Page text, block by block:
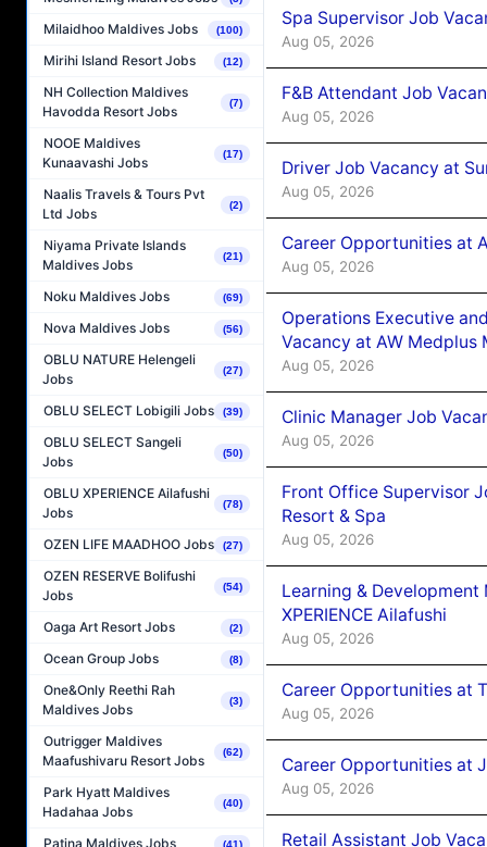
Milaidhoo Maldives Jobs (100)
Mirihi Island Resort Jobs (12)
NH Collection Maldives
Havodda Resort Jobs
(7)
NOOE Maldives
Kunaavashi Jobs
(17)
Naalis Travels & Tours Pvt
Ltd Jobs
(2)
Niyama Private Islands
Maldives Jobs
(21)
Noku Maldives Jobs (69)
Nova Maldives Jobs (56)
OBLU NATURE Helengeli
Jobs
(27)
OBLU SELECT Lobigili Jobs (39)
OBLU SELECT Sangeli
Jobs
(50)
OBLU XPERIENCE Ailafushi
Jobs
(78)
OZEN LIFE MAADHOO Jobs (27)
OZEN RESERVE Bolifushi
Jobs
(54)
Oaga Art Resort Jobs (2)
Ocean Group Jobs (8)
One&Only Reethi Rah
Maldives Jobs
(3)
Outrigger Maldives
Maafushivaru Resort Jobs
(62)
Park Hyatt Maldives
Hadahaa Jobs
(40)
Patina Maldives Jobs (41)
Spa Supervisor Job
Aug 05, 2026
F&B Attendant Job
Aug 05, 2026
Driver Job Vacancy at
Aug 05, 2026
Career Opportunities at
Aug 05, 2026
Operations Executive
Vacancy at AW Medplus
Aug 05, 2026
Clinic Manager Job
Aug 05, 2026
Front Office Supervisor
Resort & Spa
Aug 05, 2026
Learning &
XPERIENCE Ailafushi
Aug 05, 2026
Career Opportunities at
Aug 05, 2026
Career Opportunities at
Aug 05, 2026
Retail Assistant Job